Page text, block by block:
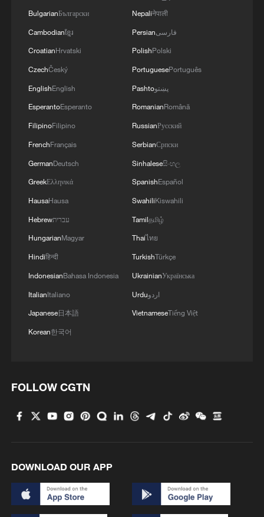
BulgarianБългарски
Cambodianខ្មែរ
CroatianHrvatski
CzechČeský
EnglishEnglish
EsperantoEsperanto
FilipinoFilipino
FrenchFrançais
GermanDeutsch
GreekΕλληνικά
HausaHausa
Hebrewעברית
HungarianMagyar
Hindiहिन्दी
IndonesianBahasa Indonesia
ItalianItaliano
Japanese日本語
Korean한국어
Nepaliनेपाली
Persianفارسی
PolishPolski
PortuguesePortuguês
Pashtoپښتو
RomanianRomână
RussianРусский
SerbianСрпски
Sinhaleseසිංහල
SpanishEspañol
SwahiliKiswahili
Tamilதமிழ்
Thaiไทย
TurkishTürkçe
UkrainianУкраїнська
Urduاردو
VietnameseTiếng Việt
FOLLOW CGTN
DOWNLOAD OUR APP